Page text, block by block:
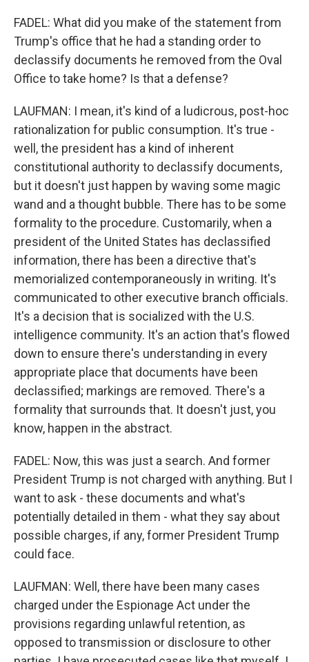
FADEL: What did you make of the statement from
Trump's office that he had a standing order to
declassify documents he removed from the Oval
Office to take home? Is that a defense?
LAUFMAN: I mean, it's kind of a ludicrous, post-hoc
rationalization for public consumption. It's true -
well, the president has a kind of inherent
constitutional authority to declassify documents,
but it doesn't just happen by waving some magic
wand and a thought bubble. There has to be some
formality to the procedure. Customarily, when a
president of the United States has declassified
information, there has been a directive that's
memorialized contemporaneously in writing. It's
communicated to other executive branch officials.
It's a decision that is socialized with the U.S.
intelligence community. It's an action that's flowed
down to ensure there's understanding in every
appropriate place that documents have been
declassified; markings are removed. There's a
formality that surrounds that. It doesn't just, you
know, happen in the abstract.
FADEL: Now, this was just a search. And former
President Trump is not charged with anything. But I
want to ask - these documents and what's
potentially detailed in them - what they say about
possible charges, if any, former President Trump
could face.
LAUFMAN: Well, there have been many cases
charged under the Espionage Act under the
provisions regarding unlawful retention, as
opposed to transmission or disclosure to other